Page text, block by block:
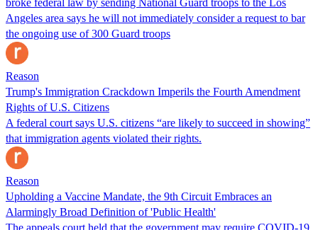
Angeles area says he will not immediately consider a request to bar
the ongoing use of 300 Guard troops
Reason
Trump's Immigration Crackdown Imperils the Fourth Amendment
Rights of U.S. Citizens
A federal court says U.S. citizens “are likely to succeed in showing”
that immigration agents violated their rights.
Reason
Upholding a Vaccine Mandate, the 9th Circuit Embraces an
Alarmingly Broad Definition of 'Public Health'
The appeals court held that the government may require COVID-19